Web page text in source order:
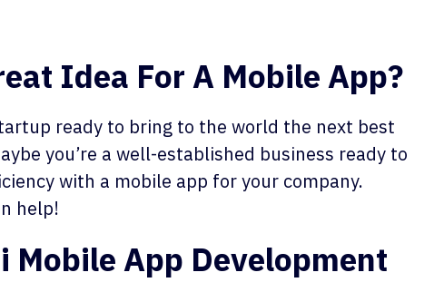
Idea For A Mobile App?
ready to bring to the world the next best
you’re a well-established business ready to
with a mobile app for your company.
help!
Mobile App Development